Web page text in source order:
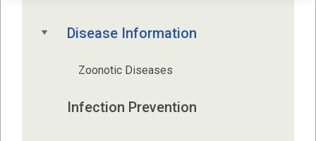
Disease Information
Zoonotic Diseases
Infection Prevention